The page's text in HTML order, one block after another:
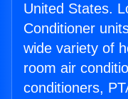
United States.
Conditioner
wide variety of
room air
conditioners,